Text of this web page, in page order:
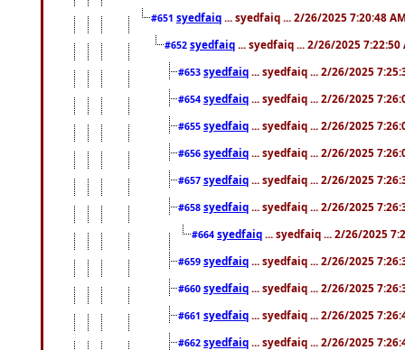
#651 syedfaiq ... syedfaiq ... 2/26/2025 7:20:48
#652 syedfaiq ... syedfaiq ... 2/26/2025 7:22:50
#653 syedfaiq ... syedfaiq ... 2/26/2025
#654 syedfaiq ... syedfaiq ... 2/26/2025
#655 syedfaiq ... syedfaiq ... 2/26/2025
#656 syedfaiq ... syedfaiq ... 2/26/2025
#657 syedfaiq ... syedfaiq ... 2/26/2025
#658 syedfaiq ... syedfaiq ... 2/26/2025
#664 syedfaiq ... syedfaiq ... 2/26/2025
#659 syedfaiq ... syedfaiq ... 2/26/2025
#660 syedfaiq ... syedfaiq ... 2/26/2025
#661 syedfaiq ... syedfaiq ... 2/26/2025
#662 syedfaiq ... syedfaiq ... 2/26/2025